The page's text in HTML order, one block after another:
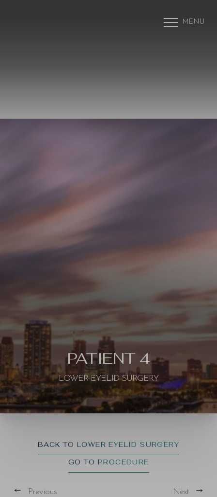
MENU
PATIENT 4
LOWER EYELID SURGERY
BACK TO LOWER EYELID SURGERY
GO TO PROCEDURE
Previous Next